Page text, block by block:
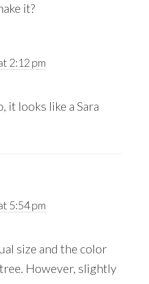
it?
2:12 pm
it looks like a Sara
5:54 pm
size and the color
However, slightly